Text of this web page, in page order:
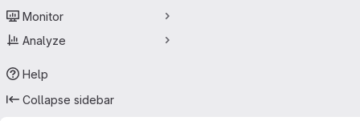
Monitor
Analyze
Help
Collapse sidebar